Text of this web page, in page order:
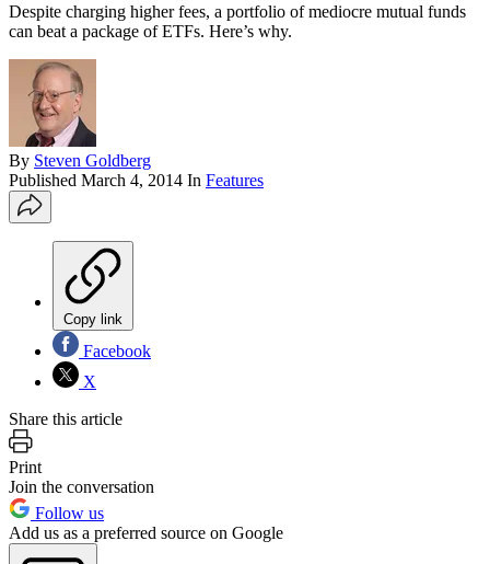
Despite charging higher fees, a portfolio of mediocre mutual funds
can beat a package of ETFs. Here’s why.
By Steven Goldberg
Published March 4, 2014 In Features
Copy link
Facebook
X
Share this article
Print
Join the conversation
Follow us
Add us as a preferred source on Google